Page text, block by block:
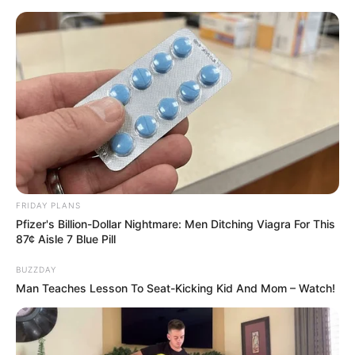
content
Friday, August 7, 2026
Gazeta Sport Ekspres, gjithçka online
Home
Futboll Bota
VIDEO | Rashica vendimtar për Verderin, Gladbahu “shuplakë”
FRIDAY PLANS
Pfizer's Billion-Dollar Nightmare: Men Ditching Viagra For This
87¢ Aisle 7 Blue Pill
BUZZDAY
Man Teaches Lesson To Seat-Kicking Kid And Mom – Watch!